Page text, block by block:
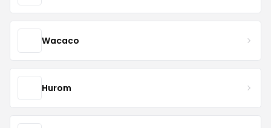
Wacaco
Hurom